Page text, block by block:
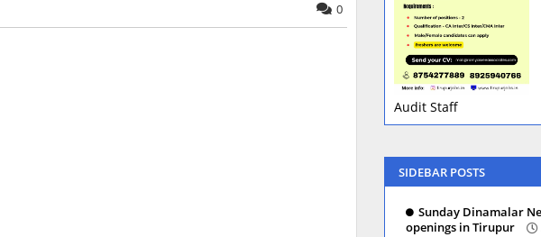
0
Audit Staff
SIDEBAR POSTS
Sunday Dinamalar
openings in Tirupur